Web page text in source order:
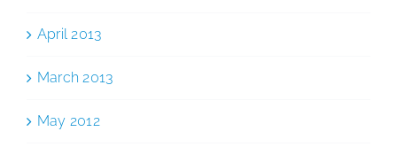
April 2013
March 2013
May 2012